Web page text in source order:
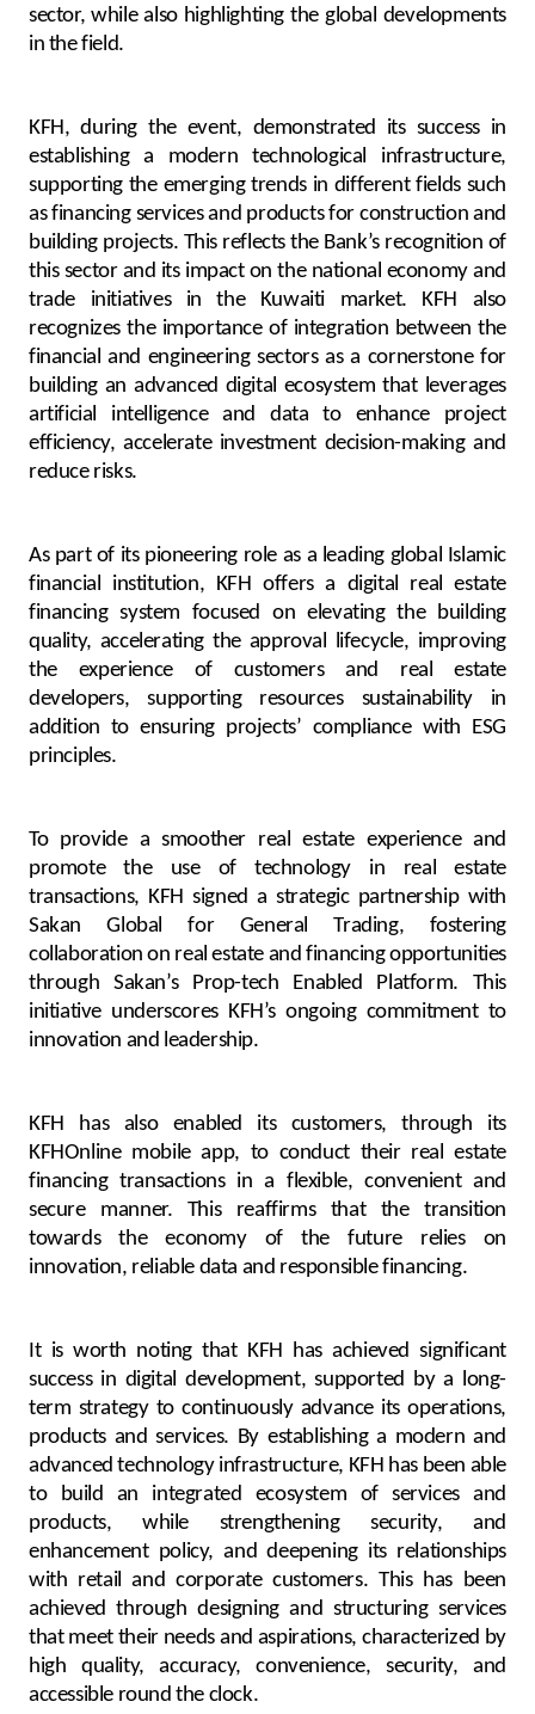
sector, while also highlighting the global developments
in the field.
KFH, during the event, demonstrated its success in
establishing a modern technological infrastructure,
supporting the emerging trends in different fields such
as financing services and products for construction and
building projects. This reflects the Bank’s recognition of
this sector and its impact on the national economy and
trade initiatives in the Kuwaiti market. KFH also
recognizes the importance of integration between the
financial and engineering sectors as a cornerstone for
building an advanced digital ecosystem that leverages
artificial intelligence and data to enhance project
efficiency, accelerate investment decision-making and
reduce risks.
As part of its pioneering role as a leading global Islamic
financial institution, KFH offers a digital real estate
financing system focused on elevating the building
quality, accelerating the approval lifecycle, improving
the experience of customers and real estate
developers, supporting resources sustainability in
addition to ensuring projects’ compliance with ESG
principles.
To provide a smoother real estate experience and
promote the use of technology in real estate
transactions, KFH signed a strategic partnership with
Sakan Global for General Trading, fostering
collaboration on real estate and financing opportunities
through Sakan’s Prop-tech Enabled Platform. This
initiative underscores KFH’s ongoing commitment to
innovation and leadership.
KFH has also enabled its customers, through its
KFHOnline mobile app, to conduct their real estate
financing transactions in a flexible, convenient and
secure manner. This reaffirms that the transition
towards the economy of the future relies on
innovation, reliable data and responsible financing.
It is worth noting that KFH has achieved significant
success in digital development, supported by a long-
term strategy to continuously advance its operations,
products and services. By establishing a modern and
advanced technology infrastructure, KFH has been able
to build an integrated ecosystem of services and
products, while strengthening security, and
enhancement policy, and deepening its relationships
with retail and corporate customers. This has been
achieved through designing and structuring services
that meet their needs and aspirations, characterized by
high quality, accuracy, convenience, security, and
accessible round the clock.